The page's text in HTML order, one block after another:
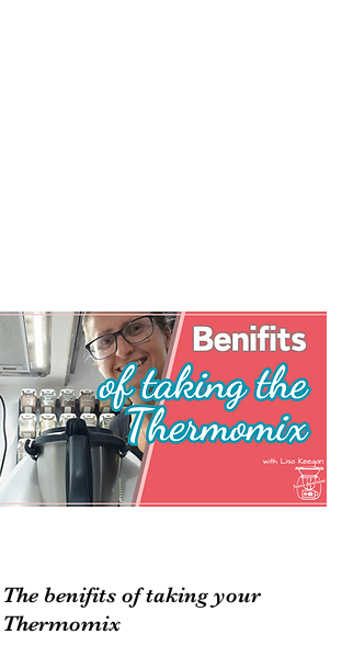
The benifits of taking your
Thermomix